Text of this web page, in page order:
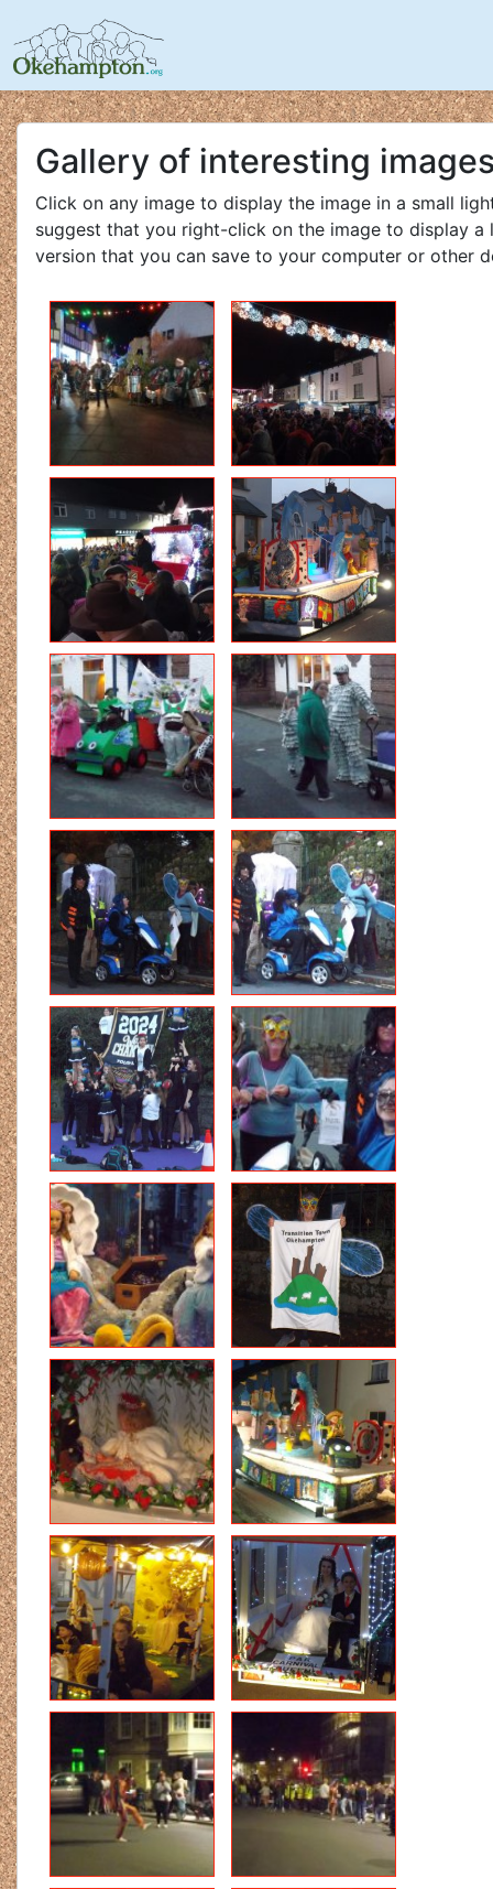
Gallery of interesting
Click on any image to display the image in a small
suggest that you right-click on the image to display a
version that you can save to your computer or other